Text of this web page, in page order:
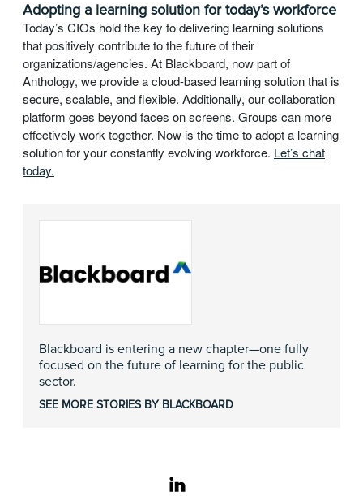
Adopting a learning solution for today’s workforce
Today’s CIOs hold the key to delivering learning solutions
that positively contribute to the future of their
organizations/agencies. At Blackboard, now part of
Anthology, we provide a cloud-based learning solution that is
secure, scalable, and flexible. Additionally, our collaboration
platform goes beyond faces on screens. Groups can more
effectively work together. Now is the time to adopt a learning
solution for your constantly evolving workforce. Let’s chat
today.
Blackboard is entering a new chapter—one fully
focused on the future of learning for the public
sector.
SEE MORE STORIES BY BLACKBOARD
linkedin